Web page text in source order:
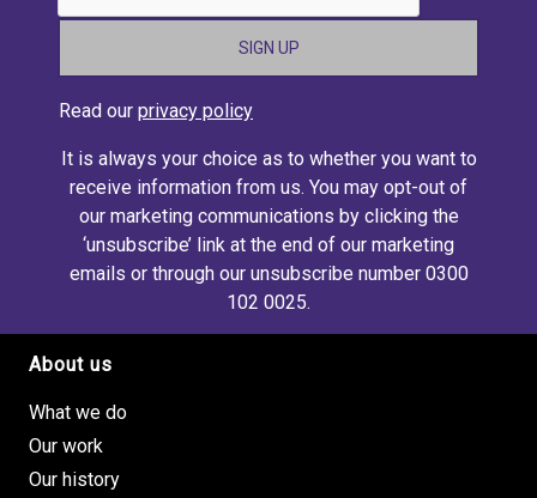
Read our privacy policy
It is always your choice as to whether you want to
receive information from us. You may opt-out of
our marketing communications by clicking the
‘unsubscribe’ link at the end of our marketing
emails or through our unsubscribe number 0300
102 0025.
Footer site links
About us
What we do
Our work
Our history